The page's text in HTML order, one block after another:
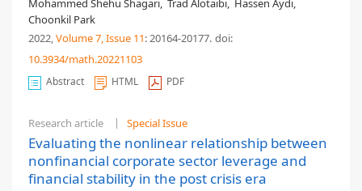
Mohammed Shehu Shagari, Trad Alotaibi, Hassen Aydi,
Choonkil Park
2022,Volume 7, Issue 11: 20164-20177. doi:
10.3934/math.20221103
Abstract HTML PDF
Research article Special Issue
Evaluating the nonlinear relationship between
nonfinancial corporate sector leverage and
financial stability in the post crisis era